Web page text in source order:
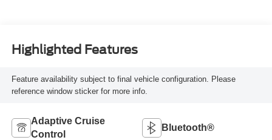
Highlighted Features
Feature availability subject to final vehicle configuration. Please
reference window sticker for more info.
Adaptive Cruise
Control
Bluetooth®